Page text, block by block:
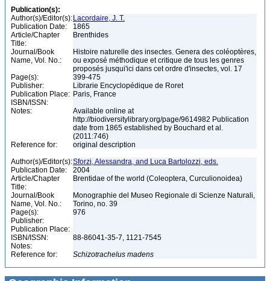
Publication(s):
Author(s)/Editor(s): Lacordaire, J. T.
Publication Date:
1865
Article/Chapter
Title:
Brenthides
Journal/Book
Name, Vol. No.:
Histoire naturelle des insectes. Genera des coléoptères,
ou exposé méthodique et critique de tous les genres
proposés jusqui'ici dans cet ordre d'insectes, vol. 17
Page(s):
399-475
Publisher:
Librarie Encyclopédique de Roret
Publication Place: Paris, France
ISBN/ISSN:
Notes:
Available online at
http://biodiversitylibrary.org/page/9614982 Publication
date from 1865 established by Bouchard et al.
(2011:746)
Reference for:
original description
Author(s)/Editor(s):Sforzi, Alessandra, and Luca Bartolozzi, eds.
Publication Date:
2004
Article/Chapter
Title:
Brentidae of the world (Coleoptera, Curculionoidea)
Journal/Book
Name, Vol. No.:
Monographie del Museo Regionale di Scienze Naturali,
Torino, no. 39
Page(s):
976
Publisher:
Publication Place:
ISBN/ISSN:
88-86041-35-7, 1121-7545
Notes:
Reference for:
Schizotrachelus madens